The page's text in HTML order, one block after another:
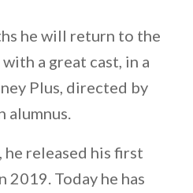
he will return to the
a great cast, in a
Plus, directed by
alumnus.
he released his first
2019. Today he has